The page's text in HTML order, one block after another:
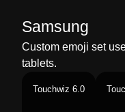
Samsung
Custom emoji set
tablets.
Touchwiz 6.0